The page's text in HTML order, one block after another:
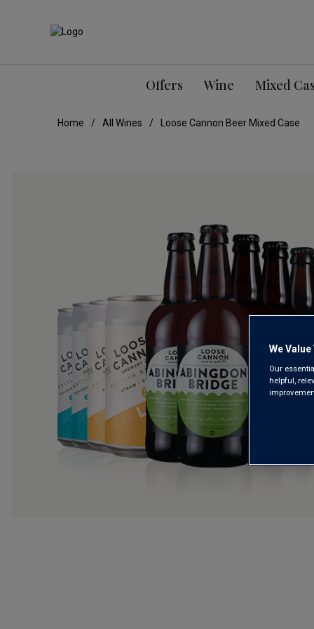
Offers Wine Mixed
Home All Wines Loose Cannon Beer Mixed Case
We
Our
helpful,